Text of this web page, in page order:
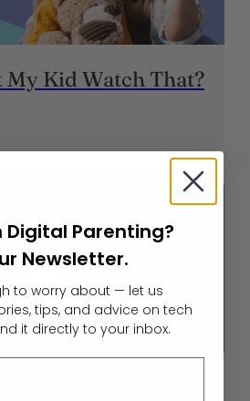
My Kid Watch That?
on Snapchat
Digital Parenting?
Newsletter.
to worry about — let us
tips, and advice on tech
it directly to your inbox.